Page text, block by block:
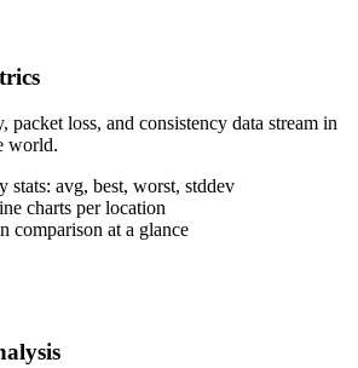
packet loss, and consistency data stream in
world.
stats: avg, best, worst, stddev
charts per location
comparison at a glance